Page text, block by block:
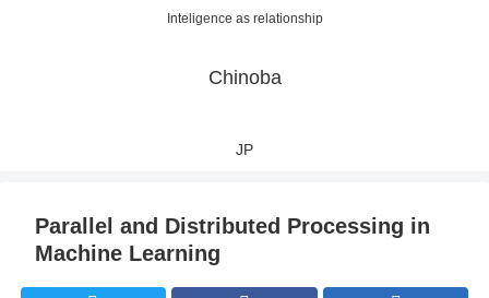
Inteligence as relationship
Chinoba
JP
Parallel and Distributed Processing in
Machine Learning